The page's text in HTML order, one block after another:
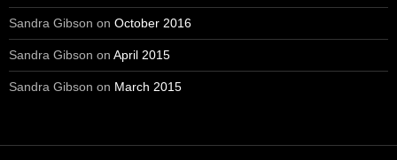
Sandra Gibson on October 2016
Sandra Gibson on April 2015
Sandra Gibson on March 2015